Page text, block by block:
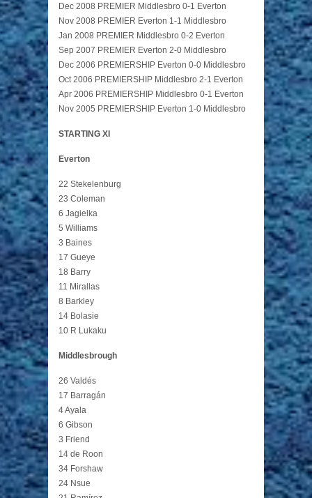
Dec 2008 PREMIER Middlesbro 0-1 Everton
Nov 2008 PREMIER Everton 1-1 Middlesbro
Jan 2008 PREMIER Middlesbro 0-2 Everton
Sep 2007 PREMIER Everton 2-0 Middlesbro
Dec 2006 PREMIERSHIP Everton 0-0 Middlesbro
Oct 2006 PREMIERSHIP Middlesbro 2-1 Everton
Apr 2006 PREMIERSHIP Middlesbro 0-1 Everton
Nov 2005 PREMIERSHIP Everton 1-0 Middlesbro
STARTING XI
Everton
22 Stekelenburg
23 Coleman
6 Jagielka
5 Williams
3 Baines
17 Gueye
18 Barry
11 Mirallas
8 Barkley
14 Bolasie
10 R Lukaku
Middlesbrough
26 Valdés
17 Barragán
4 Ayala
6 Gibson
3 Friend
14 de Roon
34 Forshaw
24 Nsue